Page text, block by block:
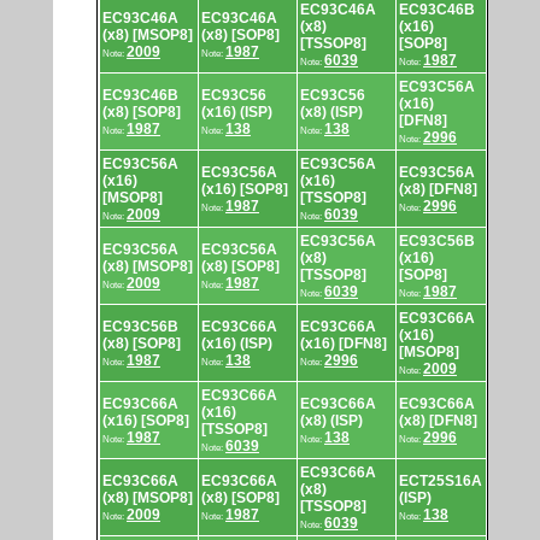
EC93C46A
(x8) [MSOP8]
Note: 2009
EC93C46A
(x8) [SOP8]
Note: 1987
EC93C46A
(x8)
[TSSOP8]
Note: 6039
EC93C46B
(x16)
[SOP8]
Note: 1987
EC93C46B
(x8) [SOP8]
Note: 1987
EC93C56
(x16) (ISP)
Note: 138
EC93C56
(x8) (ISP)
Note: 138
EC93C56A
(x16)
[DFN8]
Note: 2996
EC93C56A
(x16)
[MSOP8]
Note: 2009
EC93C56A
(x16) [SOP8]
Note: 1987
EC93C56A
(x16)
[TSSOP8]
Note: 6039
EC93C56A
(x8) [DFN8]
Note: 2996
EC93C56A
(x8) [MSOP8]
Note: 2009
EC93C56A
(x8) [SOP8]
Note: 1987
EC93C56A
(x8)
[TSSOP8]
Note: 6039
EC93C56B
(x16)
[SOP8]
Note: 1987
EC93C56B
(x8) [SOP8]
Note: 1987
EC93C66A
(x16) (ISP)
Note: 138
EC93C66A
(x16) [DFN8]
Note: 2996
EC93C66A
(x16)
[MSOP8]
Note: 2009
EC93C66A
(x16) [SOP8]
Note: 1987
EC93C66A
(x16)
[TSSOP8]
Note: 6039
EC93C66A
(x8) (ISP)
Note: 138
EC93C66A
(x8) [DFN8]
Note: 2996
EC93C66A
(x8) [MSOP8]
Note: 2009
EC93C66A
(x8) [SOP8]
Note: 1987
EC93C66A
(x8)
[TSSOP8]
Note: 6039
ECT25S16A
(ISP)
Note: 138